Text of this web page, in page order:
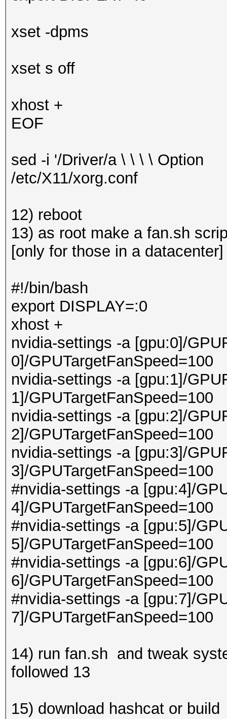
xset -dpms
xset s off
xhost +
EOF
sed -i '/Driver/a \ \ \ \
/etc/X11/xorg.conf
12) reboot
13) as root make a fan.sh
[only for those in a datacenter]
#!/bin/bash
export DISPLAY=:0
xhost +
nvidia-settings -a [gpu:0]/
0]/GPUTargetFanSpeed=100
nvidia-settings -a [gpu:1]/
1]/GPUTargetFanSpeed=100
nvidia-settings -a [gpu:2]/
2]/GPUTargetFanSpeed=100
nvidia-settings -a [gpu:3]/
3]/GPUTargetFanSpeed=100
#nvidia-settings -a [gpu:4]/
4]/GPUTargetFanSpeed=100
#nvidia-settings -a [gpu:5]/
5]/GPUTargetFanSpeed=100
#nvidia-settings -a [gpu:6]/
6]/GPUTargetFanSpeed=100
#nvidia-settings -a [gpu:7]/
7]/GPUTargetFanSpeed=100
14) run fan.sh and tweak
followed 13
15) download hashcat or build